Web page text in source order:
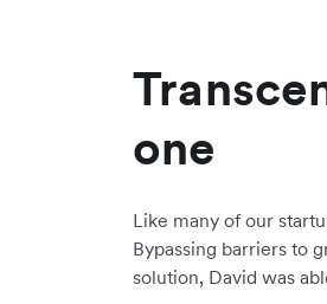
one
Like many of our
Bypassing barriers to
solution, David was